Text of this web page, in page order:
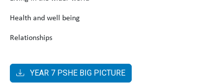
Health and well being
Relationships
YEAR 7 PSHE BIG PICTURE